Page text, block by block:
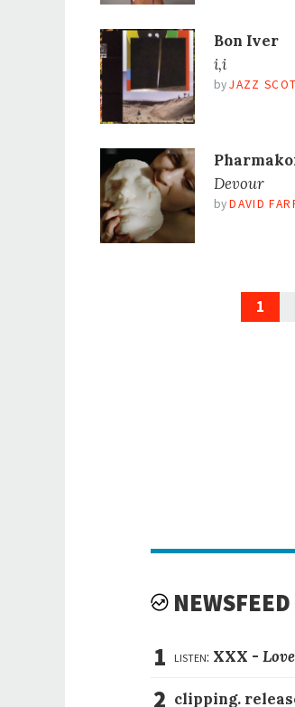
Bon Iver
i,i
by JAZZ
Devour
by DAVID
1
NEWSFEED
1 listen: XXX -
2 clipping.